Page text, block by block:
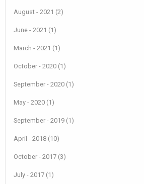
August - 2021 (2)
June - 2021 (1)
March - 2021 (1)
October - 2020 (1)
September - 2020 (1)
May - 2020 (1)
September - 2019 (1)
April - 2018 (10)
October - 2017 (3)
July - 2017 (1)